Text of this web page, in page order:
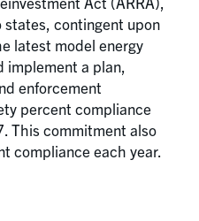
contingent upon
latest model energy
implement a plan,
enforcement
percent compliance
This commitment also
compliance each year.